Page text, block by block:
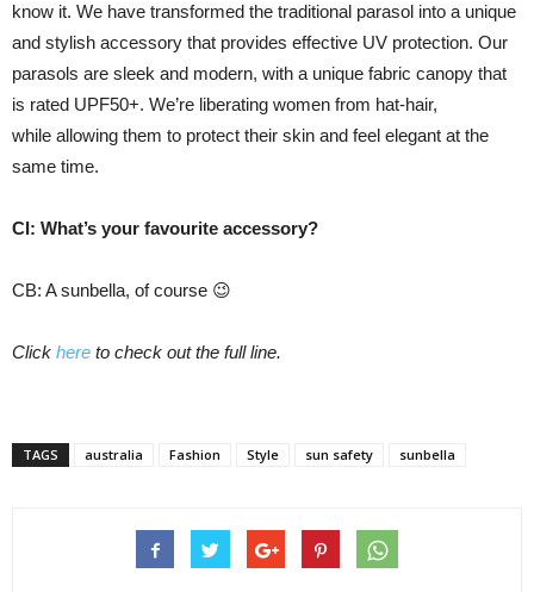
know it. We have transformed the traditional parasol into a unique
and stylish accessory that provides effective UV protection. Our
parasols are sleek and modern, with a unique fabric canopy that
is rated UPF50+. We’re liberating women from hat-hair,
while allowing them to protect their skin and feel elegant at the
same time.
CI: What’s your favourite accessory?
CB: A sunbella, of course 😉
Click here to check out the full line.
TAGS australia Fashion Style sun safety sunbella